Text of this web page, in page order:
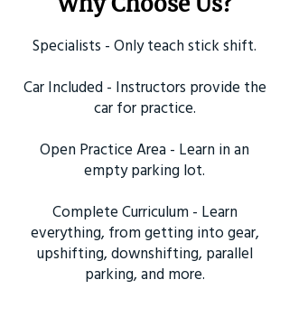
Specialists - Only teach stick shift.
Car Included - Instructors provide the
car for practice.
Open Practice Area - Learn in an
empty parking lot.
Complete Curriculum - Learn
everything, from getting into gear,
upshifting, downshifting, parallel
parking, and more.